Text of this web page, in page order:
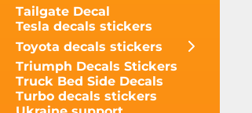
Tailgate Decal
Tesla decals stickers
Toyota decals stickers
Triumph Decals Stickers
Truck Bed Side Decals
Turbo decals stickers